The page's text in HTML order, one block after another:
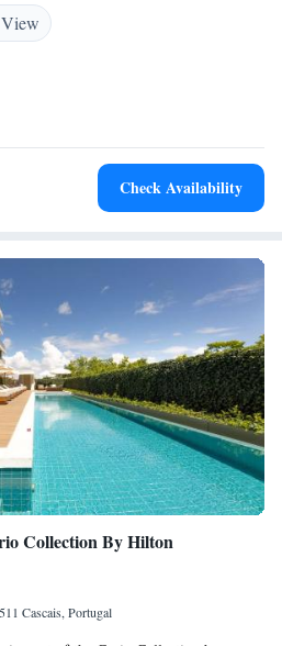
Check Availability
Collection By Hilton
Cascais, Portugal